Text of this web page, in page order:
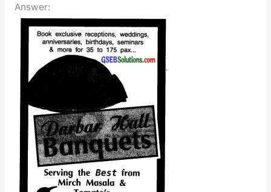
Answer: